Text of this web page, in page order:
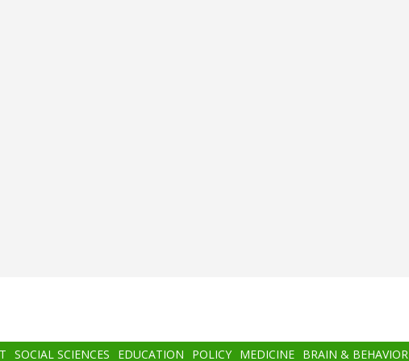
SOCIAL SCIENCES EDUCATION POLICY MEDICINE BRAIN & BEHAVIOR